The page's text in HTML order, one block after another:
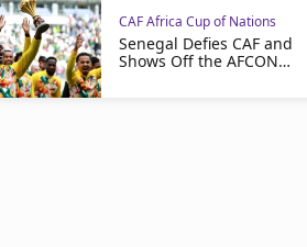
CAF Africa Cup of Nations
Senegal Defies CAF and
Shows Off the AFCON